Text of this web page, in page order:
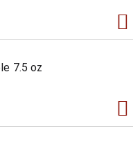
7.5 oz